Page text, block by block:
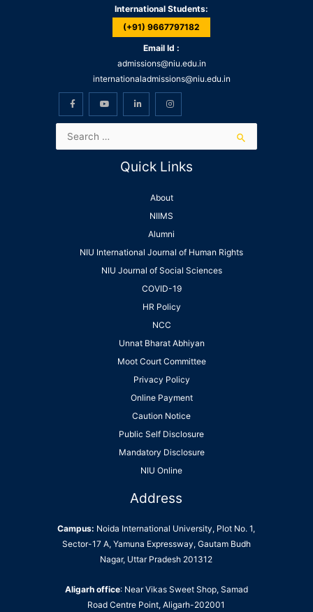
International Students:
(+91) 9667797182
Email Id :
admissions@niu.edu.in
internationaladmissions@niu.edu.in
Quick Links
About
NIIMS
Alumni
NIU International Journal of Human Rights
NIU Journal of Social Sciences
COVID-19
HR Policy
NCC
Unnat Bharat Abhiyan
Moot Court Committee
Privacy Policy
Online Payment
Caution Notice
Public Self Disclosure
Mandatory Disclosure
NIU Online
Address
Campus: Noida International University, Plot No. 1,
Sector-17 A, Yamuna Expressway, Gautam Budh
Nagar, Uttar Pradesh 201312
Aligarh office: Near Vikas Sweet Shop, Samad
Road Centre Point, Aligarh-202001